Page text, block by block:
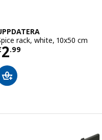
rack, white, 10x50 cm
2.99 € 2.99